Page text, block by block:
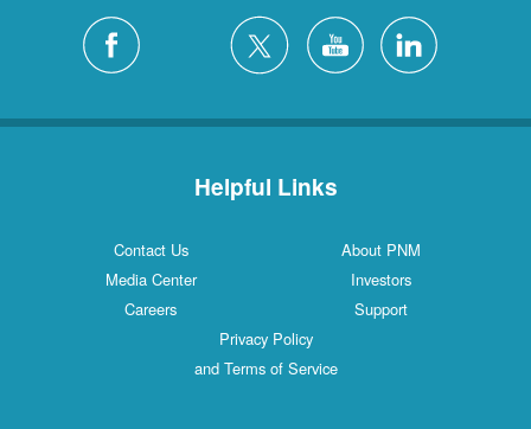
Helpful Links
Contact Us
About PNM
Media Center
Investors
Careers
Support
Privacy Policy
and Terms of Service